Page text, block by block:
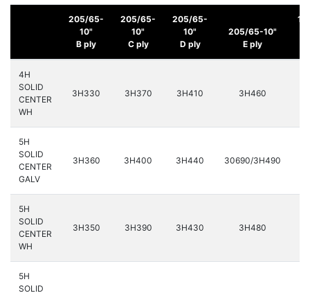
205/65-
10"
B ply
205/65-
10"
C ply
205/65-
10"
D ply
205/65-10"
E ply
4H
SOLID
CENTER
WH
3H330 3H370 3H410 3H460
5H
SOLID
CENTER
GALV
3H360 3H400 3H440 30690/3H490
5H
SOLID
CENTER
WH
3H350 3H390 3H430 3H480
5H
SOLID